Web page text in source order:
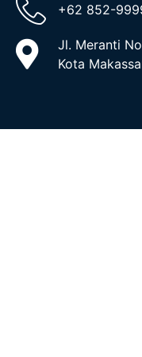
+62 852-
Jl. Meranti
Kota